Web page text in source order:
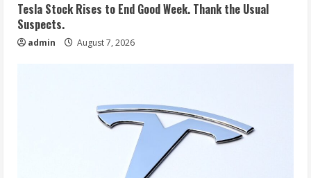
Tesla Stock Rises to End Good Week. Thank the Usual
Suspects.
admin August 7, 2026